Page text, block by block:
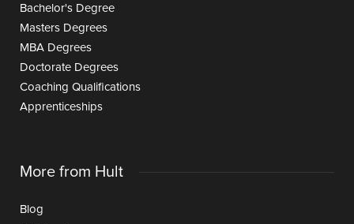
Bachelor's Degree
Masters Degrees
MBA Degrees
Doctorate Degrees
Coaching Qualifications
Apprenticeships
More from Hult
Blog